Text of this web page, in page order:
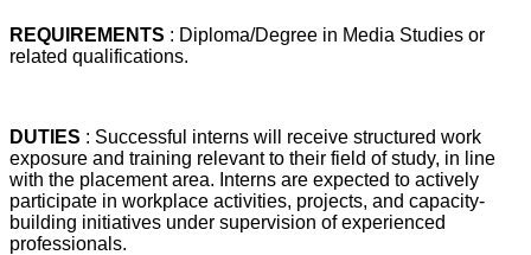
REQUIREMENTS : Diploma/Degree in Media Studies or
related qualifications.
DUTIES : Successful interns will receive structured work
exposure and training relevant to their field of study, in line
with the placement area. Interns are expected to actively
participate in workplace activities, projects, and capacity-
building initiatives under supervision of experienced
professionals.